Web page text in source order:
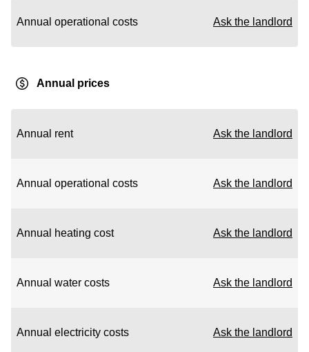
Annual operational costs Ask the landlord
Annual prices
Annual rent Ask the landlord
Annual operational costs Ask the landlord
Annual heating cost Ask the landlord
Annual water costs Ask the landlord
Annual electricity costs Ask the landlord